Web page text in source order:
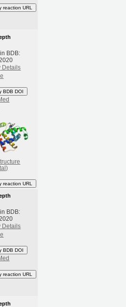
reaction URL
BDB:
Details
BDB DOI
reaction URL
BDB:
Details
BDB DOI
reaction URL